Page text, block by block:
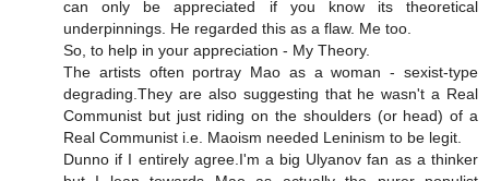
can only be appreciated if you know its theoretical
underpinnings. He regarded this as a flaw. Me too.
So, to help in your appreciation - My Theory.
The artists often portray Mao as a woman - sexist-type
degrading.They are also suggesting that he wasn't a Real
Communist but just riding on the shoulders (or head) of a
Real Communist i.e. Maoism needed Leninism to be legit.
Dunno if I entirely agree.I'm a big Ulyanov fan as a thinker